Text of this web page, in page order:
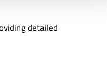
detailed